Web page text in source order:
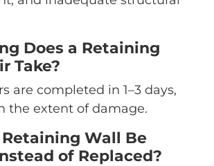
Does a Retaining
Take?
are completed in 1–3 days,
the extent of damage.
Retaining Wall Be
of Replaced?